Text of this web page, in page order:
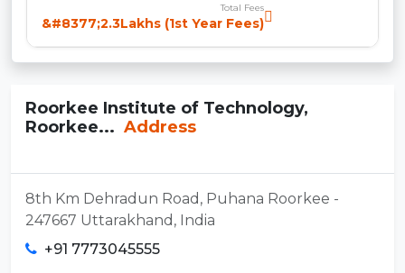
Total Fees
&#8377;2.3Lakhs (1st Year Fees)
Roorkee Institute of Technology,
Roorkee... Address
8th Km Dehradun Road, Puhana Roorkee -
247667 Uttarakhand, India
+91 7773045555